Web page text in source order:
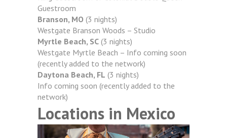
Guestroom
Branson, MO (3 nights)
Westgate Branson Woods – Studio
Myrtle Beach, SC (3 nights)
Westgate Myrtle Beach – Info coming soon
(recently added to the network)
Daytona Beach, FL (3 nights)
Info coming soon (recently added to the
network)
Locations in Mexico